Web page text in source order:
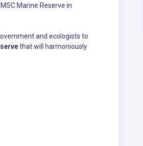
Marine Reserve in
and ecologists to
that will harmoniously